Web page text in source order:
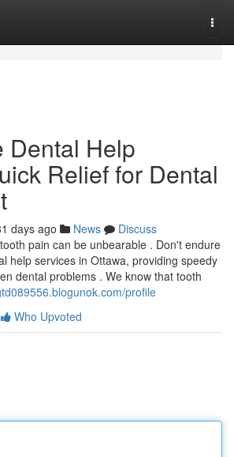
Dental Help
Relief for Dental
days ago News
Discuss
pain can be unbearable . Don't endure
help services in Ottawa, providing speedy
dental problems . We know that tooth
profile
Who Upvoted